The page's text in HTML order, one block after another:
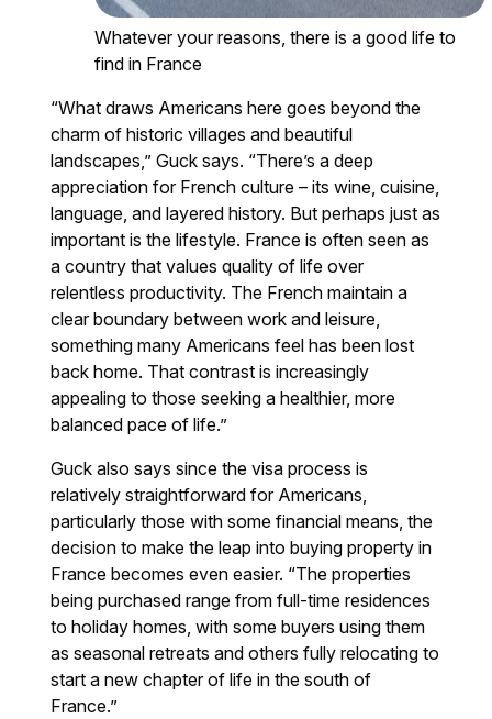
Whatever your reasons, there is a good life to
find in France
“What draws Americans here goes beyond the
charm of historic villages and beautiful
landscapes,” Guck says. “There’s a deep
appreciation for French culture – its wine, cuisine,
language, and layered history. But perhaps just as
important is the lifestyle. France is often seen as
a country that values quality of life over
relentless productivity. The French maintain a
clear boundary between work and leisure,
something many Americans feel has been lost
back home. That contrast is increasingly
appealing to those seeking a healthier, more
balanced pace of life.”
Guck also says since the visa process is
relatively straightforward for Americans,
particularly those with some financial means, the
decision to make the leap into buying property in
France becomes even easier. “The properties
being purchased range from full-time residences
to holiday homes, with some buyers using them
as seasonal retreats and others fully relocating to
start a new chapter of life in the south of
France.”